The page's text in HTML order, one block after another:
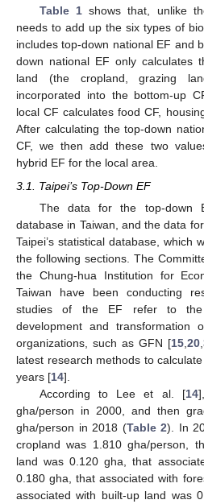
Table 1shows that, unlike
needs to add up the six types of
includes top-down national EF and
down national EF only calculates
land (the cropland, grazing
incorporated into the bottom-up
local CF calculates food CF,
After calculating the top-down
CF, we then add these two
hybrid EF for the local area.
3.1. Taipei’s Top-Down EF
The data for the top-down
database in Taiwan, and the data
Taipei’s statistical database, which
the following sections. The
the Chung-hua Institution for
Taiwan have been conducting
studies of the EF refer to
development and transformation
organizations, such as GFN [15, 20,
latest research methods to
years [14].
According to Lee et al. [14
gha/person in 2000, and then
gha/person in 2018 (Table 2). In
cropland was 1.810 gha/person,
land was 0.120 gha, that
0.180 gha, that associated with
associated with built-up land was